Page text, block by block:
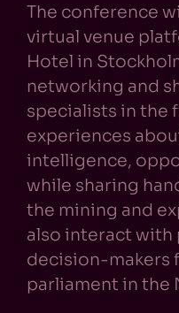
The conference
virtual venue
Hotel in
networking and
specialists in the
experiences
intelligence,
while sharing
the mining and
also interact with
decision-makers
parliament in the